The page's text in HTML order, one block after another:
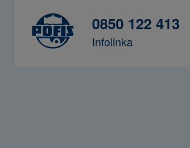
0850 122 413
Infolinka